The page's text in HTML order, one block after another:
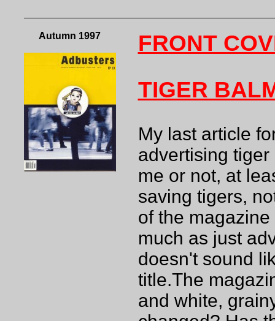
Autumn 1997
FRONT
TIGER
My last article
advertising
me or not, at
saving tigers,
of the
much as just
doesn't sound
title.The
and white,